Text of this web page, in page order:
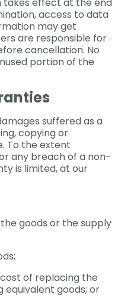
access to data
may get
are responsible for
cancellation. No
portion of the
suffered as a
copying or
To the extent
any breach of a non-
is limited, at our
goods or the supply
of replacing the
equivalent goods; or